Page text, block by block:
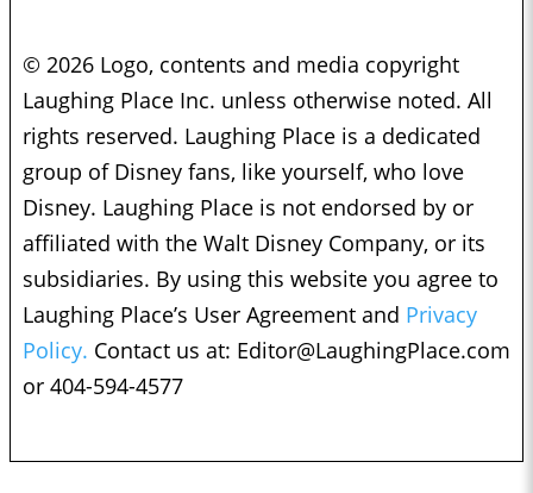
© 2026 Logo, contents and media copyright
Laughing Place Inc. unless otherwise noted. All
rights reserved. Laughing Place is a dedicated
group of Disney fans, like yourself, who love
Disney. Laughing Place is not endorsed by or
affiliated with the Walt Disney Company, or its
subsidiaries. By using this website you agree to
Laughing Place’s User Agreement and Privacy
Policy. Contact us at: Editor@LaughingPlace.com
or 404-594-4577